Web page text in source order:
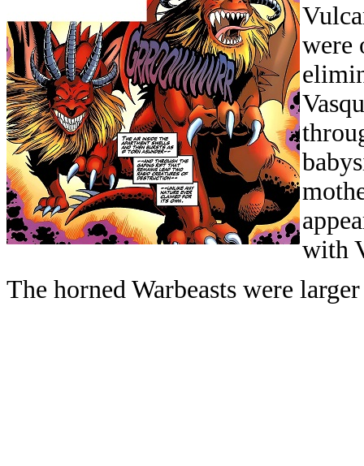
were
with
The horned Warbeasts were